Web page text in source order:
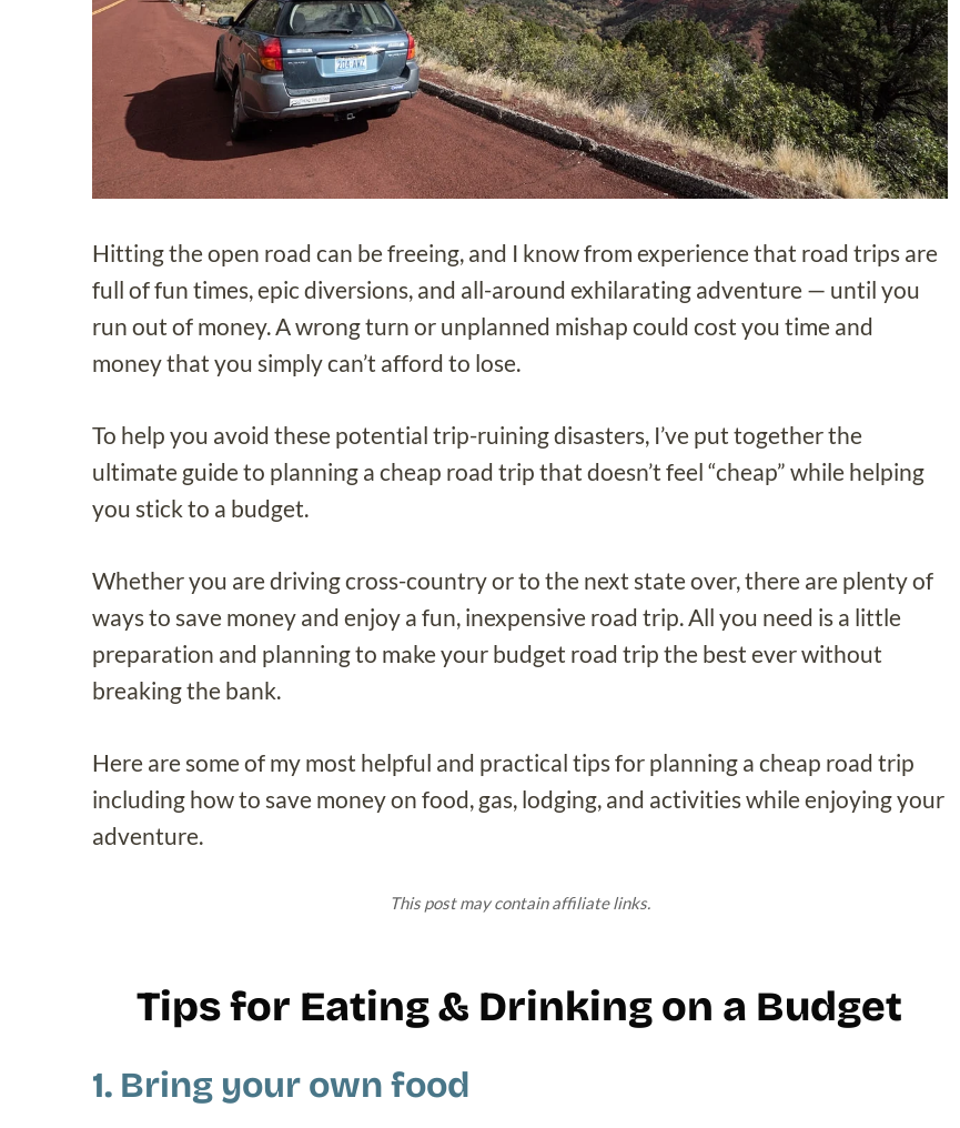
Hitting the open road can be freeing, and I know from experience that road trips are
full of fun times, epic diversions, and all-around exhilarating adventure — until you
run out of money. A wrong turn or unplanned mishap could cost you time and
money that you simply can’t afford to lose.
To help you avoid these potential trip-ruining disasters, I’ve put together the
ultimate guide to planning a cheap road trip that doesn’t feel “cheap” while helping
you stick to a budget.
Whether you are driving cross-country or to the next state over, there are plenty of
ways to save money and enjoy a fun, inexpensive road trip. All you need is a little
preparation and planning to make your budget road trip the best ever without
breaking the bank.
Here are some of my most helpful and practical tips for planning a cheap road trip
including how to save money on food, gas, lodging, and activities while enjoying your
adventure.
This post may contain affiliate links.
Tips for Eating & Drinking on a Budget
1. Bring your own food